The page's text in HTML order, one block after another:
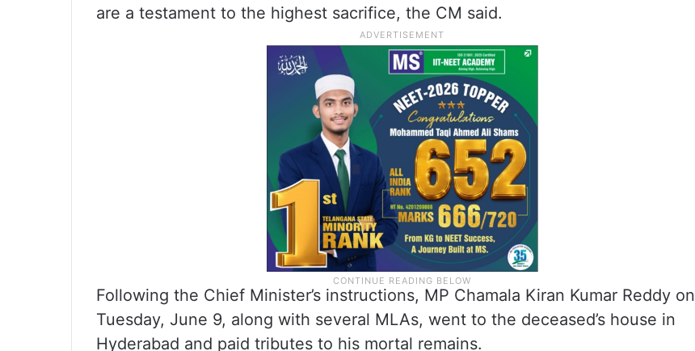
are a testament to the highest sacrifice, the CM said.
Following the Chief Minister’s instructions, MP Chamala Kiran Kumar Reddy on
Tuesday, June 9, along with several MLAs, went to the deceased’s house in
Hyderabad and paid tributes to his mortal remains.